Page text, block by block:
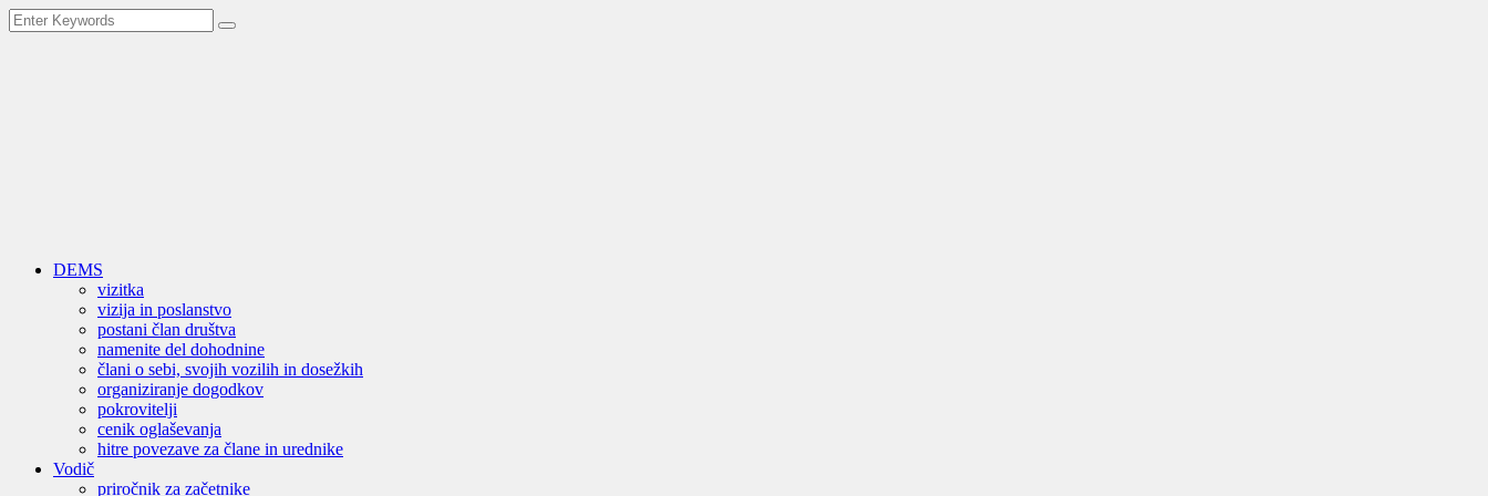
DEMS
vizitka
vizija in poslanstvo
postani član društva
namenite del dohodnine
člani o sebi, svojih vozilih in dosežkih
organiziranje dogodkov
pokrovitelji
cenik oglaševanja
hitre povezave za člane in urednike
Vodič
priročnik za začetnike